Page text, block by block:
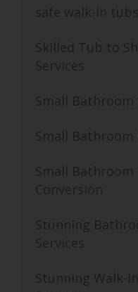
safe walk-in tubs
Skilled Tub to
Services
Small Bathroom
Small Bathroom
Small
Conversion
Stunning
Services
Stunning Walk-